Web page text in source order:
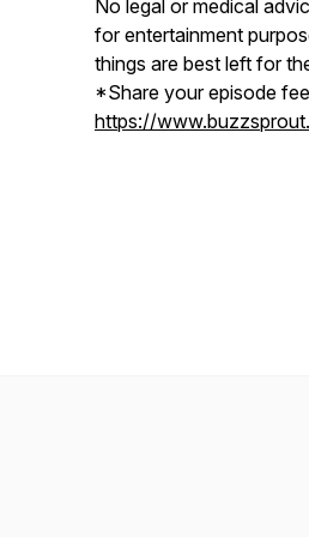
No legal or medical
for entertainment
things are best left for
*Share your episode
https://